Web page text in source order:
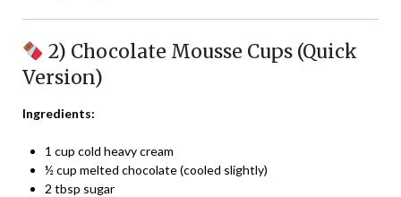
2) Chocolate Mousse Cups (Quick
Version)
Ingredients:
1 cup cold heavy cream
½ cup melted chocolate (cooled slightly)
2 tbsp sugar